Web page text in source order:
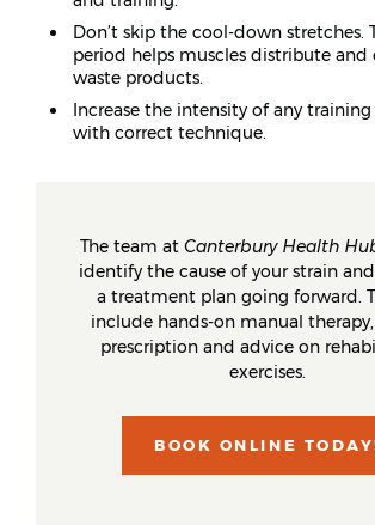
Don’t skip the cool-down stretches.
period helps muscles distribute
waste products.
Increase the intensity of any
with correct technique.
The team at Canterbury Health
identify the cause of your strain
a treatment plan going forward.
include hands-on manual
prescription and advice on
exercises.
BOOK ONLINE